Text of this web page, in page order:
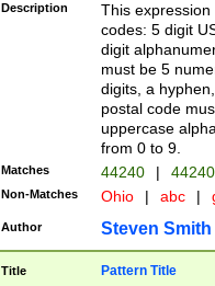
Description
This
codes: 5 digit
digit
must be 5
digits, a
postal code
uppercase
from 0 to 9.
Matches 44240 |
Non-Matches Ohio | abc |
Author Steven Smith
Title Pattern Title